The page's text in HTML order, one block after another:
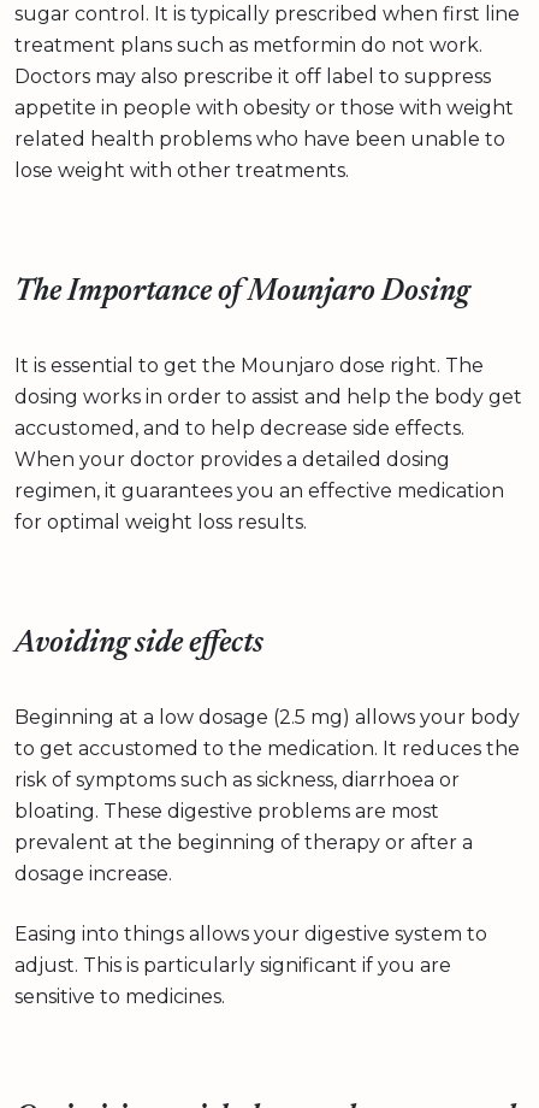
sugar control. It is typically prescribed when first line
treatment plans such as metformin do not work.
Doctors may also prescribe it off label to suppress
appetite in people with obesity or those with weight
related health problems who have been unable to
lose weight with other treatments.
The Importance of Mounjaro Dosing
It is essential to get the Mounjaro dose right. The
dosing works in order to assist and help the body get
accustomed, and to help decrease side effects.
When your doctor provides a detailed dosing
regimen, it guarantees you an effective medication
for optimal weight loss results.
Avoiding side effects
Beginning at a low dosage (2.5 mg) allows your body
to get accustomed to the medication. It reduces the
risk of symptoms such as sickness, diarrhoea or
bloating. These digestive problems are most
prevalent at the beginning of therapy or after a
dosage increase.
Easing into things allows your digestive system to
adjust. This is particularly significant if you are
sensitive to medicines.